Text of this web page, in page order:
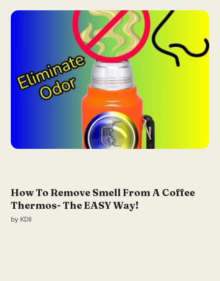
How To Remove Smell From A Coffee
Thermos- The EASY Way!
by KDII